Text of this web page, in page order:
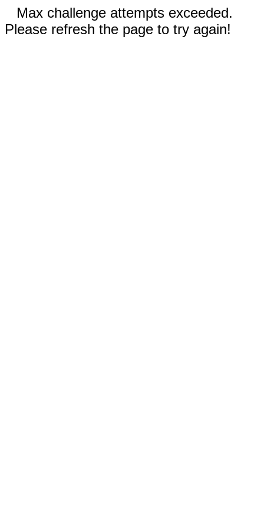
Max challenge attempts exceeded.
Please refresh the page to try again!